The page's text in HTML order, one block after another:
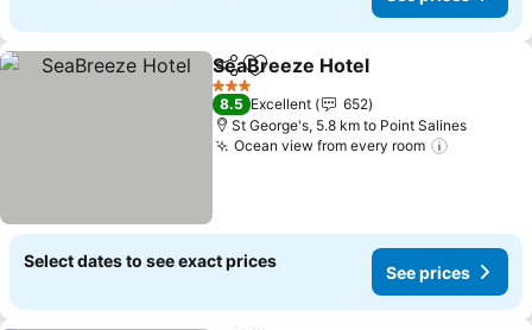
ShareAdd to favorites
SeaBreeze Hotel
3 Stars
8.5 Excellent
652
St George's, 5.8 km to Point Salines
Ocean view from every room
Select dates to see exact prices
See prices